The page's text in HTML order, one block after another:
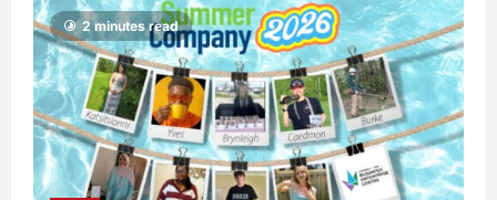
2 minutes read